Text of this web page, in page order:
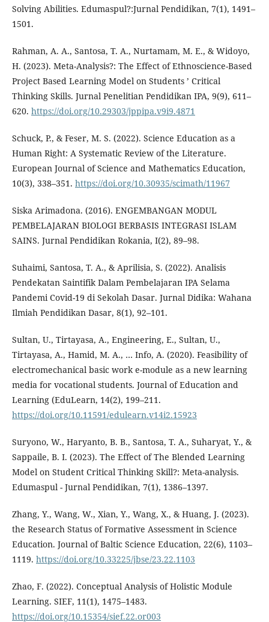
Solving Abilities. Edumaspul?:Jurnal Pendidikan, 7(1), 1491–
1501.
Rahman, A. A., Santosa, T. A., Nurtamam, M. E., & Widoyo,
H. (2023). Meta-Analysis?: The Effect of Ethnoscience-Based
Project Based Learning Model on Students ’ Critical
Thinking Skills. Jurnal Penelitian Pendidikan IPA, 9(9), 611–
620. https://doi.org/10.29303/jppipa.v9i9.4871
Schuck, P., & Feser, M. S. (2022). Science Education as a
Human Right: A Systematic Review of the Literature.
European Journal of Science and Mathematics Education,
10(3), 338–351. https://doi.org/10.30935/scimath/11967
Siska Arimadona. (2016). ENGEMBANGAN MODUL
PEMBELAJARAN BIOLOGI BERBASIS INTEGRASI ISLAM
SAINS. Jurnal Pendidikan Rokania, I(2), 89–98.
Suhaimi, Santosa, T. A., & Aprilisia, S. (2022). Analisis
Pendekatan Saintifik Dalam Pembelajaran IPA Selama
Pandemi Covid-19 di Sekolah Dasar. Jurnal Didika: Wahana
Ilmiah Pendidikan Dasar, 8(1), 92–101.
Sultan, U., Tirtayasa, A., Engineering, E., Sultan, U.,
Tirtayasa, A., Hamid, M. A., … Info, A. (2020). Feasibility of
electromechanical basic work e-module as a new learning
media for vocational students. Journal of Education and
Learning (EduLearn, 14(2), 199–211.
https://doi.org/10.11591/edulearn.v14i2.15923
Suryono, W., Haryanto, B. B., Santosa, T. A., Suharyat, Y., &
Sappaile, B. I. (2023). The Effect of The Blended Learning
Model on Student Critical Thinking Skill?: Meta-analysis.
Edumaspul - Jurnal Pendidikan, 7(1), 1386–1397.
Zhang, Y., Wang, W., Xian, Y., Wang, X., & Huang, J. (2023).
the Research Status of Formative Assessment in Science
Education. Journal of Baltic Science Education, 22(6), 1103–
1119. https://doi.org/10.33225/jbse/23.22.1103
Zhao, F. (2022). Conceptual Analysis of Holistic Module
Learning. SIEF, 11(1), 1475–1483.
https://doi.org/10.15354/sief.22.or003